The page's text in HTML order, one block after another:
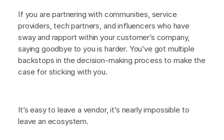
If you are partnering with communities, service
providers, tech partners, and influencers who have
sway and rapport within your customer’s company,
saying goodbye to you is harder. You’ve got multiple
backstops in the decision-making process to make the
case for sticking with you.
It’s easy to leave a vendor, it’s nearly impossible to
leave an ecosystem.